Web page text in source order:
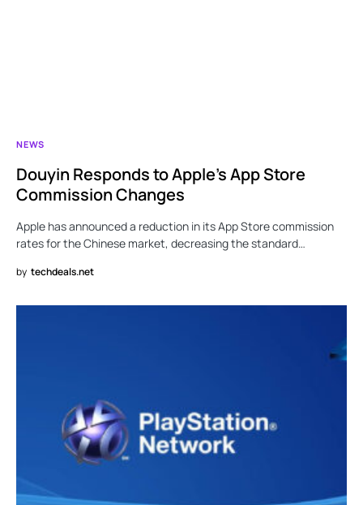
NEWS
Douyin Responds to Apple’s App Store
Commission Changes
Apple has announced a reduction in its App Store commission
rates for the Chinese market, decreasing the standard…
by techdeals.net